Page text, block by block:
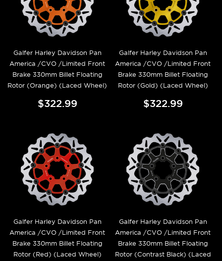
Galfer Harley Davidson Pan
America /CVO /Limited Front
Brake 330mm Billet Floating
Rotor (Orange) (Laced Wheel)
$322.99
Galfer Harley Davidson Pan
America /CVO /Limited Front
Brake 330mm Billet Floating
Rotor (Gold) (Laced Wheel)
$322.99
Galfer Harley Davidson Pan
America /CVO /Limited Front
Brake 330mm Billet Floating
Rotor (Red) (Laced Wheel)
Galfer Harley Davidson Pan
America /CVO /Limited Front
Brake 330mm Billet Floating
Rotor (Contrast Black) (Laced